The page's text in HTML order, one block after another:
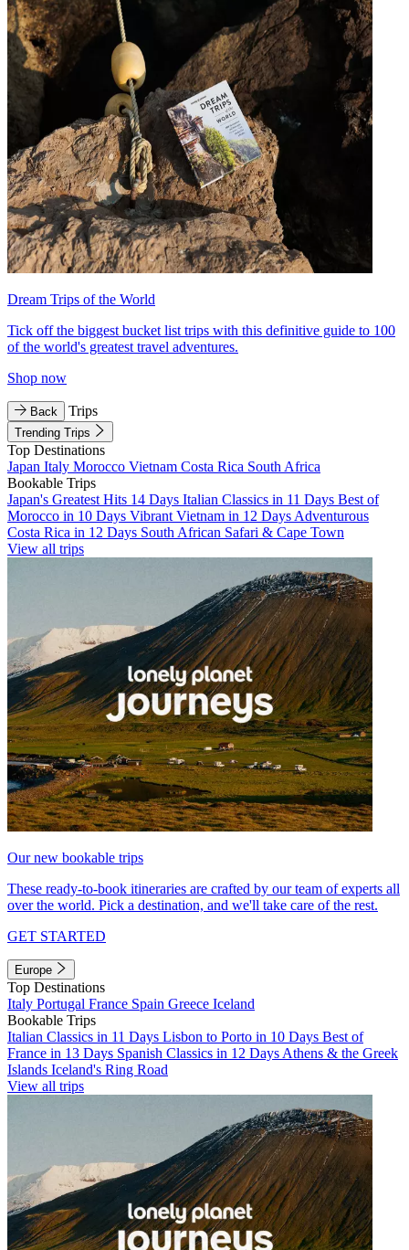
Dream Trips of the World
Tick off the biggest bucket list trips with this definitive guide to 100
of the world's greatest travel adventures.
Shop now
Back Trips
Trending Trips
Top Destinations
Japan Italy Morocco Vietnam Costa Rica South Africa
Bookable Trips
Japan's Greatest Hits 14 Days Italian Classics in 11 Days Best of
Morocco in 10 Days Vibrant Vietnam in 12 Days Adventurous
Costa Rica in 12 Days South African Safari & Cape Town
View all trips
Our new bookable trips
These ready-to-book itineraries are crafted by our team of experts all
over the world. Pick a destination, and we'll take care of the rest.
GET STARTED
Europe
Top Destinations
Italy Portugal France Spain Greece Iceland
Bookable Trips
Italian Classics in 11 Days Lisbon to Porto in 10 Days Best of
France in 13 Days Spanish Classics in 12 Days Athens & the Greek
Islands Iceland's Ring Road
View all trips